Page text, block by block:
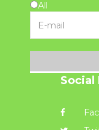
All
Social